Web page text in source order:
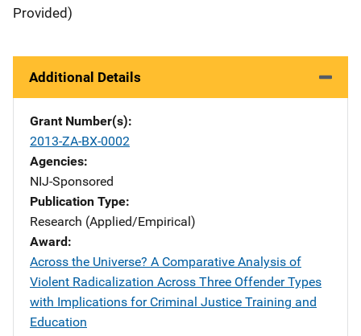
Provided)
Additional Details
Grant Number(s)
2013-ZA-BX-0002
Agencies
NIJ-Sponsored
Publication Type
Research (Applied/Empirical)
Award
Across the Universe? A Comparative Analysis of
Violent Radicalization Across Three Offender Types
with Implications for Criminal Justice Training and
Education